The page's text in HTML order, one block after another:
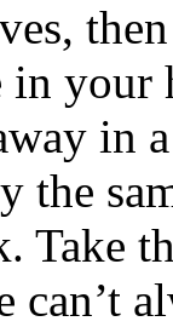
in
in
the
Take
can’t